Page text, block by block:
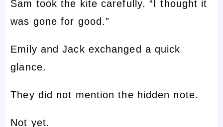
Sam took the kite carefully. “I thought it
was gone for good.”
Emily and Jack exchanged a quick
glance.
They did not mention the hidden note.
Not yet.